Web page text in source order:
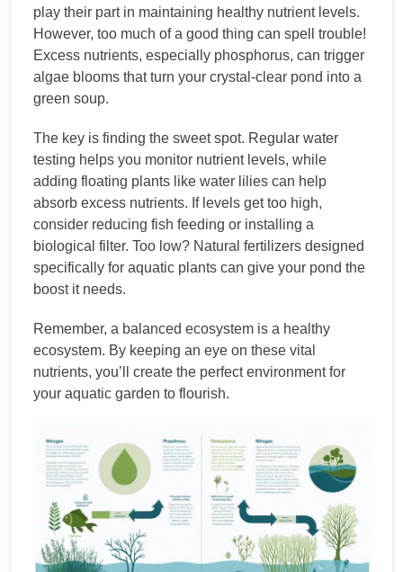
play their part in maintaining healthy nutrient levels.
However, too much of a good thing can spell trouble!
Excess nutrients, especially phosphorus, can trigger
algae blooms that turn your crystal-clear pond into a
green soup.
The key is finding the sweet spot. Regular water
testing helps you monitor nutrient levels, while
adding floating plants like water lilies can help
absorb excess nutrients. If levels get too high,
consider reducing fish feeding or installing a
biological filter. Too low? Natural fertilizers designed
specifically for aquatic plants can give your pond the
boost it needs.
Remember, a balanced ecosystem is a healthy
ecosystem. By keeping an eye on these vital
nutrients, you’ll create the perfect environment for
your aquatic garden to flourish.